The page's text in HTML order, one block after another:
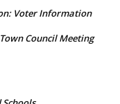
Voter Information
Council Meeting